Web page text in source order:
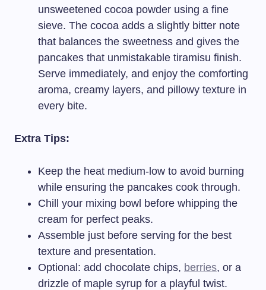
unsweetened cocoa powder using a fine
sieve. The cocoa adds a slightly bitter note
that balances the sweetness and gives the
pancakes that unmistakable tiramisu finish.
Serve immediately, and enjoy the comforting
aroma, creamy layers, and pillowy texture in
every bite.
Extra Tips:
Keep the heat medium-low to avoid burning
while ensuring the pancakes cook through.
Chill your mixing bowl before whipping the
cream for perfect peaks.
Assemble just before serving for the best
texture and presentation.
Optional: add chocolate chips, berries, or a
drizzle of maple syrup for a playful twist.